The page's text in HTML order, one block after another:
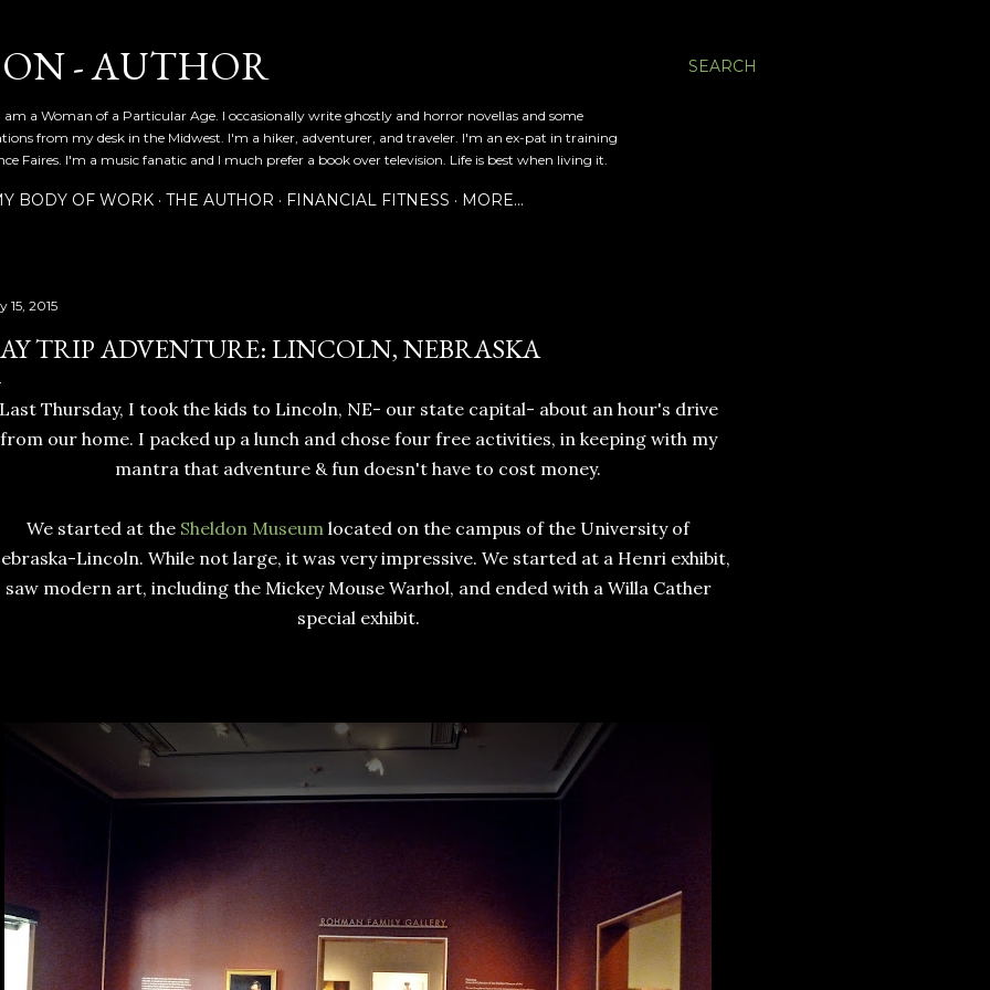
SEARCH
- AUTHOR
am a Woman of a Particular Age. I occasionally write ghostly and horror novellas and some
from my desk in the Midwest. I'm a hiker, adventurer, and traveler. I'm an ex-pat in training
Faires. I'm a music fanatic and I much prefer a book over television. Life is best when living it.
BODY OF WORK THE AUTHOR FINANCIAL FITNESS MORE…
15, 2015
TRIP ADVENTURE: LINCOLN, NEBRASKA
Thursday, I took the kids to Lincoln, NE- our state capital- about an hour's drive
from our home. I packed up a lunch and chose four free activities, in keeping with my
mantra that adventure & fun doesn't have to cost money.
We started at the Sheldon Museum located on the campus of the University of
Lincoln. While not large, it was very impressive. We started at a Henri exhibit,
saw modern art, including the Mickey Mouse Warhol, and ended with a Willa Cather
special exhibit.